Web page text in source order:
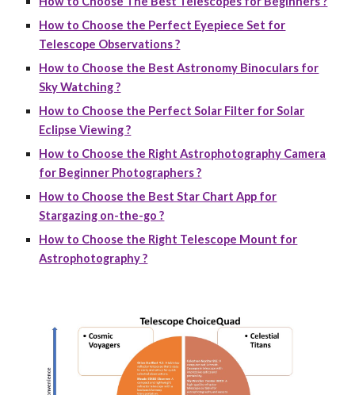
How to Choose the Perfect Eyepiece Set for
Telescope Observations ?
How to Choose the Best Astronomy Binoculars for
Sky Watching ?
How to Choose the Perfect Solar Filter for Solar
Eclipse Viewing ?
How to Choose the Right Astrophotography Camera
for Beginner Photographers ?
How to Choose the Best Star Chart App for
Stargazing on-the-go ?
How to Choose the Right Telescope Mount for
Astrophotography ?